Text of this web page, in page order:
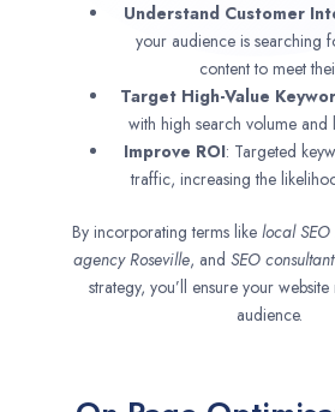
Understand Customer
your audience is searching
content to meet
Target High-Value
with high search volume
Improve ROI: Targeted
traffic, increasing the
By incorporating terms like local SEO
agencyRoseville, and SEO consultant
strategy, you’ll ensure your
audience.